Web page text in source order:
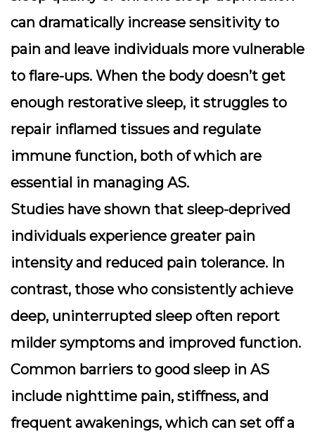
can dramatically increase sensitivity to
pain and leave individuals more vulnerable
to flare-ups. When the body doesn’t get
enough restorative sleep, it struggles to
repair inflamed tissues and regulate
immune function, both of which are
essential in managing AS.
Studies have shown that sleep-deprived
individuals experience greater pain
intensity and reduced pain tolerance. In
contrast, those who consistently achieve
deep, uninterrupted sleep often report
milder symptoms and improved function.
Common barriers to good sleep in AS
include nighttime pain, stiffness, and
frequent awakenings, which can set off a